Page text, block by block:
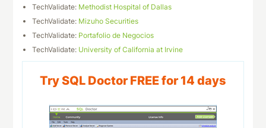
TechValidate: Methodist Hospital of Dallas
TechValidate: Mizuho Securities
TechValidate: Portafolio de Negocios
TechValidate: University of California at Irvine
Try SQL Doctor FREE for 14 days